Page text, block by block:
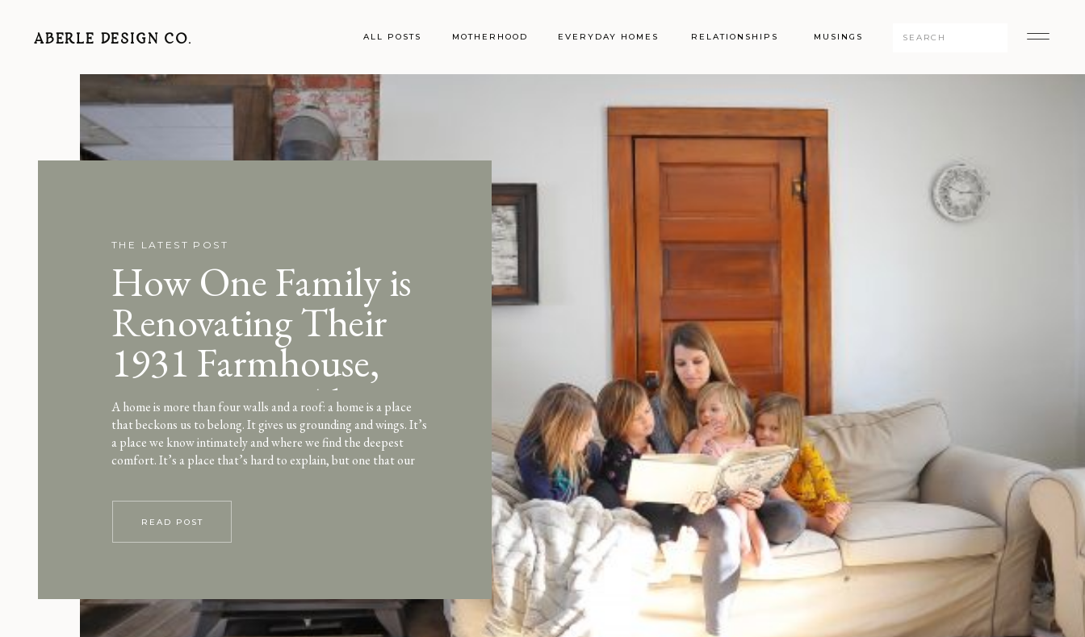
ABERLE DESIGN CO. MUSINGS
Search
ALL POSTS MOTHERHOOD EVERYDAY HOMES RELATIONSHIPS
THE LATEST POST
How One Family is
Renovating Their
1931 Farmhouse,
Louisa May Alcott
style
A home is more than four walls and a roof: a home is a place
that beckons us to belong. It gives us grounding and wings. It’s
a place we know intimately and where we find the deepest
comfort. It’s a place that’s hard to explain, but one that our
READ POST